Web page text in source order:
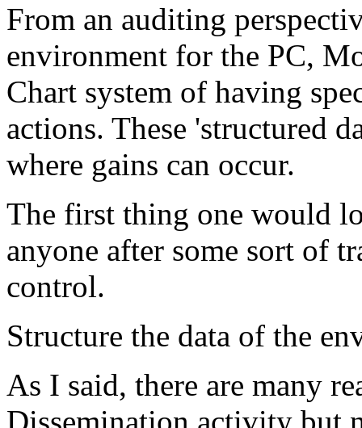
From an auditing
environment for the PC,
Chart system of having
actions. These 'structured
where gains can occur.
The first thing one would
anyone after some sort of
control.
Structure the data of the
As I said, there are many
Dissemination activity but